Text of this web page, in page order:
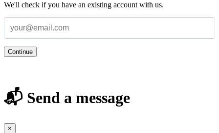
We'll check if you have an existing account with us.
Continue
📬 Send a message
×